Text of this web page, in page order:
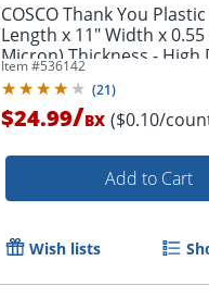
COSCO Thank You
Length x 11" Width x
Micron) Thickness - High
White - Plastic - 250 / Box
Item #536142
(21)
$24.99/BX ($0.10/
Add to Cart
Wish lists